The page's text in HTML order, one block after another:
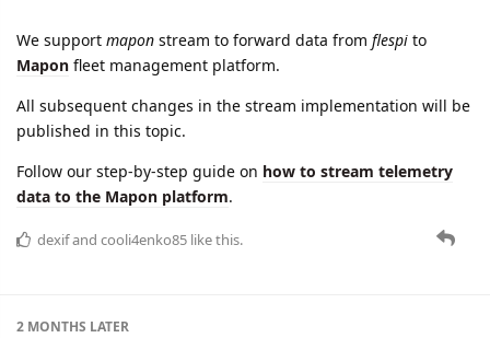
We support mapon stream to forward data from flespi to
Mapon fleet management platform.
All subsequent changes in the stream implementation will be
published in this topic.
Follow our step-by-step guide on how to stream telemetry
data to the Mapon platform.
dexifand cooli4enko85 like this.
2 MONTHS LATER